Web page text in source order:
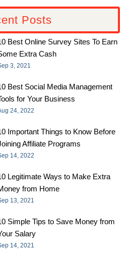
Posts
Best Online Survey Sites To Earn
Extra Cash
3, 2021
Best Social Media Management
for Your Business
24, 2022
Important Things to Know Before
Affiliate Programs
14, 2022
Legitimate Ways to Make Extra
from Home
13, 2021
Simple Tips to Save Money from
Salary
14, 2021